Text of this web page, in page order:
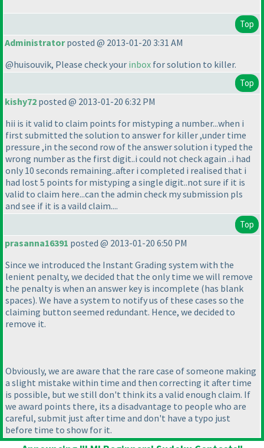
Top
Administratorposted @ 2013-01-20 3:31 AM
@huisouvik, Please check your inbox for solution to killer.
Top
kishy72 posted @ 2013-01-20 6:32 PM
hii is it valid to claim points for mistyping a number...when i
first submitted the solution to answer for killer ,under time
pressure ,in the second row of the answer solution i typed the
wrong number as the first digit..i could not check again ..i had
only 10 seconds remaining..after i completed i realised that i
had lost 5 points for mistyping a single digit..not sure if it is
valid to claim here...can the admin check my submission pls
and see if it is a vaild claim....
Top
prasanna16391 posted @ 2013-01-20 6:50 PM
Since we introduced the Instant Grading system with the
lenient penalty, we decided that the only time we will remove
the penalty is when an answer key is incomplete (has blank
spaces). We have a system to notify us of these cases so the
claiming button seemed redundant. Hence, we decided to
remove it.
Obviously, we are aware that the rare case of someone making
a slight mistake within time and then correcting it after time
is possible, but we still don't think its a valid enough claim. If
we award points there, its a disadvantage to people who are
careful, submit just after time and don't have a typo just
before time to show for it.